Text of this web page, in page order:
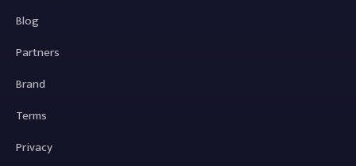
Blog
Partners
Brand
Terms
Privacy